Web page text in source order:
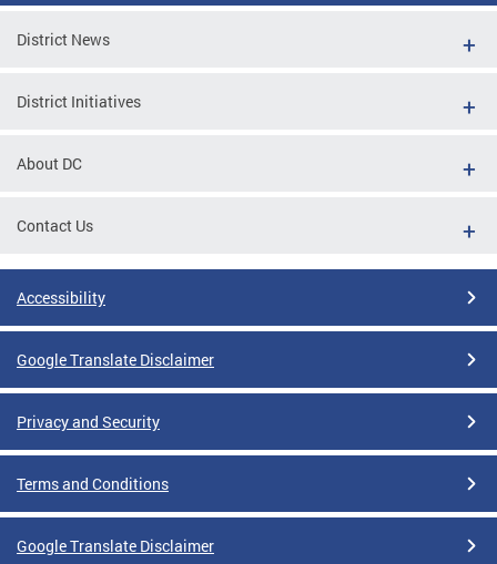
District News
District Initiatives
About DC
Contact Us
Accessibility
Google Translate Disclaimer
Privacy and Security
Terms and Conditions
Google Translate Disclaimer